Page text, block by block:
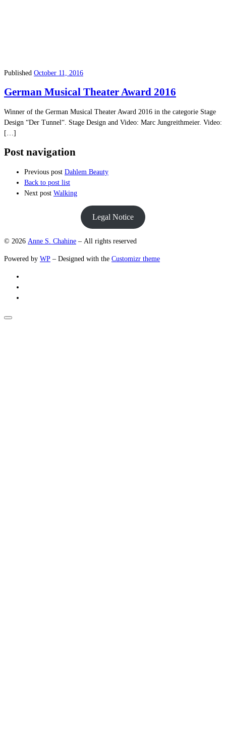
Published October 11, 2016
German Musical Theater Award 2016
Winner of the German Musical Theater Award 2016 in the categorie Stage
Design “Der Tunnel“. Stage Design and Video: Marc Jungreithmeier. Video:
[…]
Post navigation
Previous post Dahlem Beauty
Back to post list
Next post Walking
Legal Notice
© 2026 Anne S. Chahine – All rights reserved
Powered by WP – Designed with the Customizr theme